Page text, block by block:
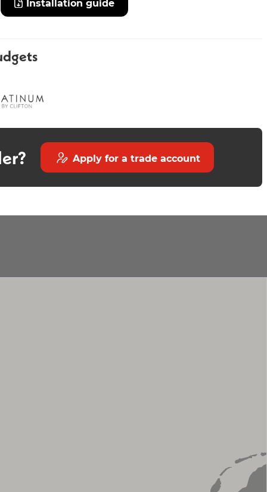
Countertop - Fluted Matt
Stone
Installation guide
Apply for a trade account